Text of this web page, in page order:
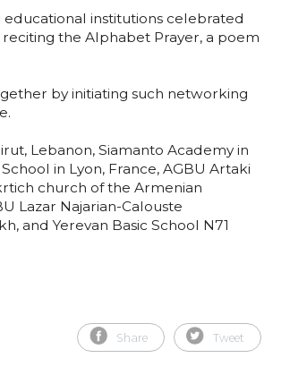
educational institutions celebrated
the Alphabet Prayer, a poem
by initiating such networking
Lebanon, Siamanto Academy in
in Lyon, France, AGBU Artaki
church of the Armenian
Lazar Najarian-Calouste
and Yerevan Basic School N71
Share Tweet